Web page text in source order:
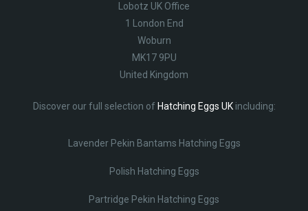
Lobotz UK Office
1 London End
Woburn
MK17 9PU
United Kingdom
Discover our full selection of Hatching Eggs UKincluding:
Lavender Pekin Bantams Hatching Eggs
Polish Hatching Eggs
Partridge Pekin Hatching Eggs